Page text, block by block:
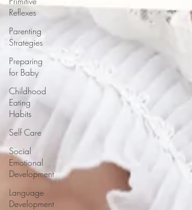
Reflexes
Parenting
Strategies
Preparing
for Baby
Childhood
Eating
Habits
Self Care
Social
Emotional
Development
Language
Development